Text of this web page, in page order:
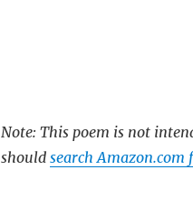
Note: This poem is not
should search Amazon.com